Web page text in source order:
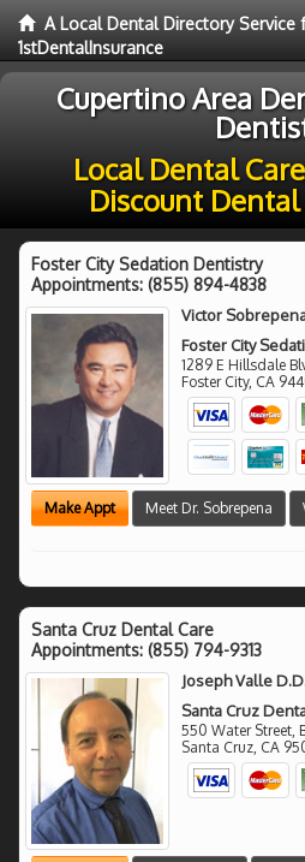
A Local Dental Directory Service
1stDentalInsurance
Cupertino Area
Local Dental
Discount
Foster City Sedation Dentistry
Appointments: (855) 894-4838
Victor
Foster City
1289 E Hillsdale
Foster City, CA
Make Appt Meet Dr. Sobrepena
Santa Cruz Dental Care
Appointments: (855) 794-9313
Joseph Valle
Santa Cruz
550 Water Street,
Santa Cruz CA